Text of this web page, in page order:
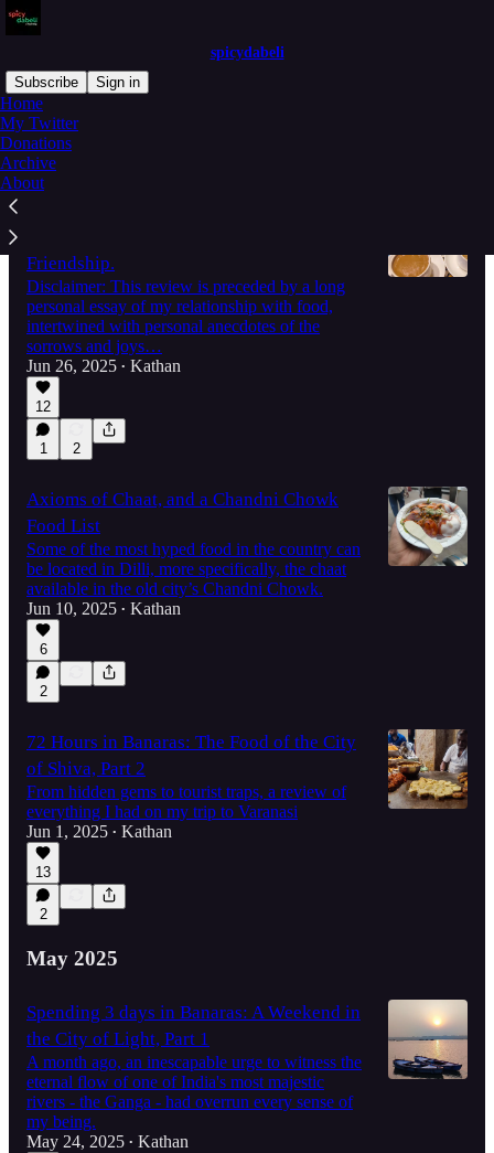
spicydabeli
Subscribe
Sign in
Home
My Twitter
Donations
Archive
About
Latest
Friendship.
Disclaimer: This review is preceded by a long
personal essay of my relationship with food,
intertwined with personal anecdotes of the
sorrows and joys…
Jun 26, 2025 • Kathan
12
1 2
Axioms of Chaat, and a Chandni Chowk
Food List
Some of the most hyped food in the country can
be located in Dilli, more specifically, the chaat
available in the old city’s Chandni Chowk.
Jun 10, 2025 • Kathan
6
2
72 Hours in Banaras: The Food of the City
of Shiva, Part 2
From hidden gems to tourist traps, a review of
everything I had on my trip to Varanasi
Jun 1, 2025 • Kathan
13
2
May 2025
Spending 3 days in Banaras: A Weekend in
the City of Light, Part 1
A month ago, an inescapable urge to witness the
eternal flow of one of India's most majestic
rivers - the Ganga - had overrun every sense of
my being.
May 24, 2025 • Kathan